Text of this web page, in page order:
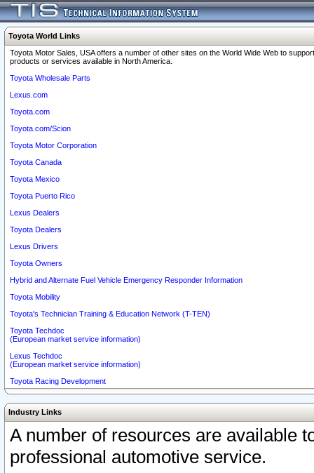
Toyota World Links
Toyota Motor Sales, USA offers a number of other sites on the World Wide Web to
products or services available in North America.
Toyota Wholesale Parts
Lexus.com
Toyota.com
Toyota.com/Scion
Toyota Motor Corporation
Toyota Canada
Toyota Mexico
Toyota Puerto Rico
Lexus Dealers
Toyota Dealers
Lexus Drivers
Toyota Owners
Hybrid and Alternate Fuel Vehicle Emergency Responder Information
Toyota Mobility
Toyota's Technician Training & Education Network (T-TEN)
Toyota Techdoc
(European market service information)
Lexus Techdoc
(European market service information)
Toyota Racing Development
Industry Links
A number of resources are available
professional automotive service.